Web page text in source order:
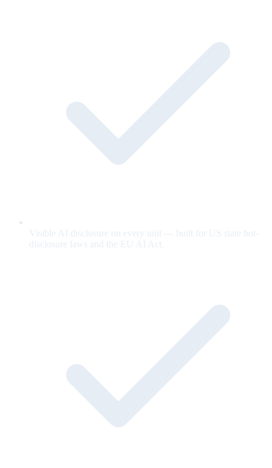
Visible AI disclosure on every unit — built for US state bot-
disclosure laws and the EU AI Act.